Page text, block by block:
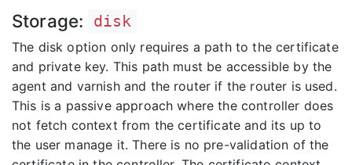
Storage: disk
The disk option only requires a path to the certificate
and private key. This path must be accessible by the
agent and varnish and the router if the router is used.
This is a passive approach where the controller does
not fetch context from the certificate and its up to
the user manage it. There is no pre-validation of the